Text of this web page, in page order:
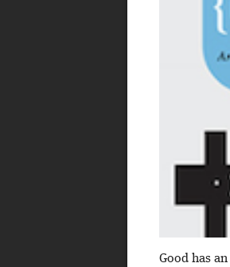
Good has an